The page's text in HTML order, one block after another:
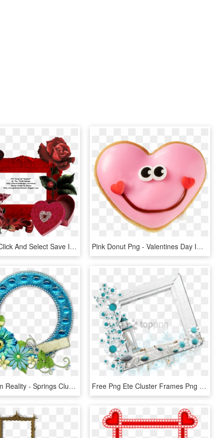
Then Right Click And Select Save Image As, HD Png Download Pink Donut Png - Valentines Day Images Smile, Transparent Png
Escape From Reality - Springs Cluster Frames Png, Transparent Png Free Png Ete Cluster Frames Png Image With Transparent - Ete Cluster Frames Png, Png Download